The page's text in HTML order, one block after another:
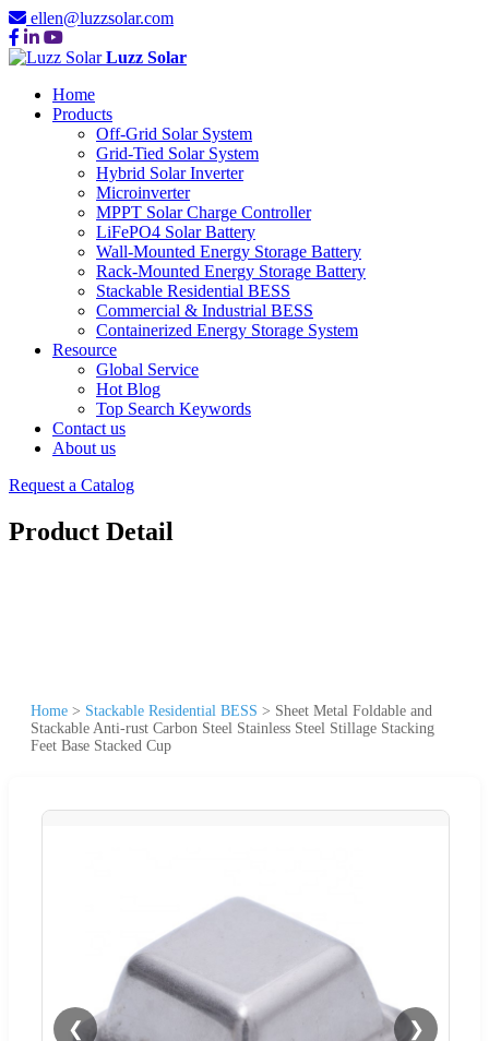
ellen@luzzsolar.com
Luzz Solar
Home
Products
Off-Grid Solar System
Grid-Tied Solar System
Hybrid Solar Inverter
Microinverter
MPPT Solar Charge Controller
LiFePO4 Solar Battery
Wall-Mounted Energy Storage Battery
Rack-Mounted Energy Storage Battery
Stackable Residential BESS
Commercial & Industrial BESS
Containerized Energy Storage System
Resource
Global Service
Hot Blog
Top Search Keywords
Contact us
About us
Request a Catalog
Product Detail
Home > Stackable Residential BESS > Sheet Metal Foldable and
Stackable Anti-rust Carbon Steel Stainless Steel Stillage Stacking
Feet Base Stacked Cup
❮ ❯